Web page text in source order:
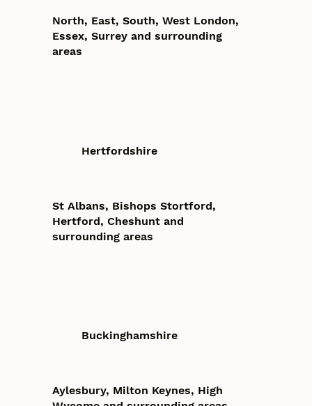
North, East, South, West London,
Essex, Surrey and surrounding
areas
Hertfordshire
St Albans, Bishops Stortford,
Hertford, Cheshunt and
surrounding areas
Buckinghamshire
Aylesbury, Milton Keynes, High